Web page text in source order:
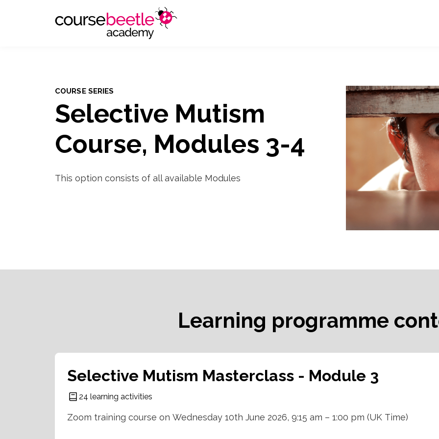
COURSE SERIES
Selective Mutism
Course, Modules 3-4
This option consists of all available Modules
Learning programme
Selective Mutism Masterclass - Module 3
24 learning activities
Zoom training course on Wednesday 10th June 2026, 9:15 am – 1:00 pm (UK Time)